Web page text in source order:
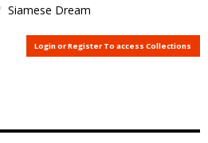
Siamese Dream
Login or Register To access Collections